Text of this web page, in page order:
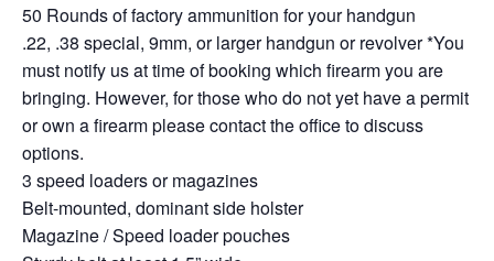
50 Rounds of factory ammunition for your handgun
.22, .38 special, 9mm, or larger handgun or revolver *You
must notify us at time of booking which firearm you are
bringing. However, for those who do not yet have a permit
or own a firearm please contact the office to discuss
options.
3 speed loaders or magazines
Belt-mounted, dominant side holster
Magazine / Speed loader pouches